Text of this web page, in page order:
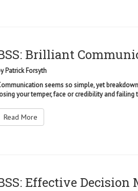
Brilliant
Patrick Forsyth
seems so simple, yet
your temper, face or credibility and
Read More
Effective Decision